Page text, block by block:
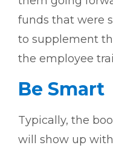
funds that were
to supplement
the employee
Be Smart
Typically, the
will show up